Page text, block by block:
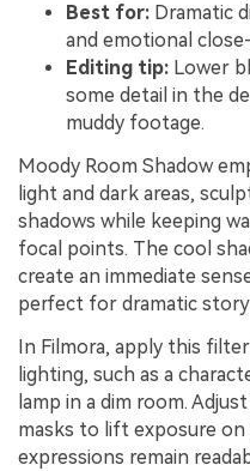
Best for: Dramatic
and emotional
Editing tip: Lower
some detail in the
muddy footage.
Moody Room Shadow
light and dark areas,
shadows while keeping
focal points. The cool
create an immediate
perfect for dramatic
In Filmora, apply this
lighting, such as a
lamp in a dim room.
masks to lift exposure
expressions remain